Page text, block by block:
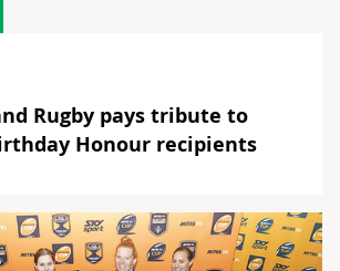
Rugby pays tribute to
Honour recipients